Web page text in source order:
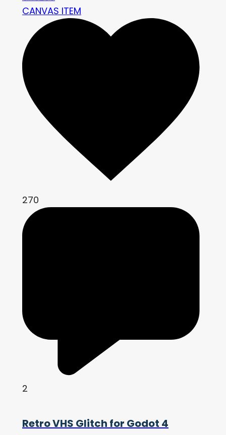
CANVAS ITEM
270
2
Retro VHS Glitch for Godot 4